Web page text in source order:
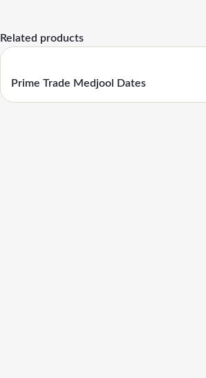
Related products
Prime Trade Medjool Dates